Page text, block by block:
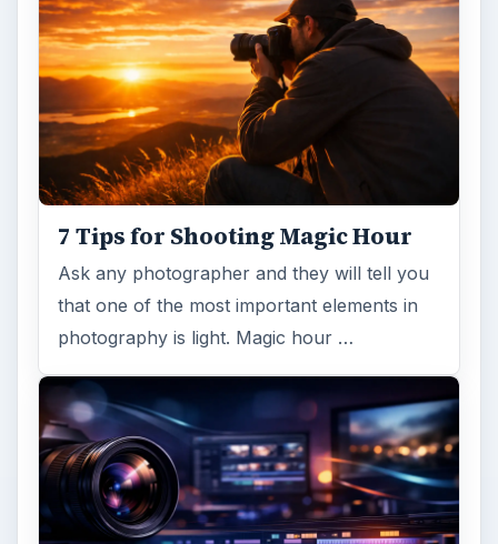
7 Tips for Shooting Magic Hour
Ask any photographer and they will tell you
that one of the most important elements in
photography is light. Magic hour …